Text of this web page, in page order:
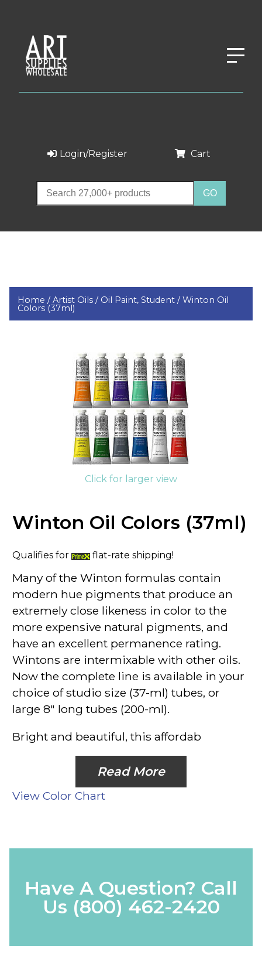
Login/Register Cart
Home /Artist Oils / Oil Paint, Student /Winton Oil
Colors (37ml)
Click for larger view
Winton Oil Colors (37ml)
Qualifies for flat-rate shipping!
Many of the Winton formulas contain
modern hue pigments that produce an
extremely close likeness in color to the
more expensive natural pigments, and
have an excellent permanence rating.
Wintons are intermixable with other oils.
Now the complete line is available in your
choice of studio size (37-ml) tubes, or
large 8" long tubes (200-ml).
Bright and beautiful, this affordab
Read More
View Color Chart
Have A Question? Call
Us (800) 462-2420